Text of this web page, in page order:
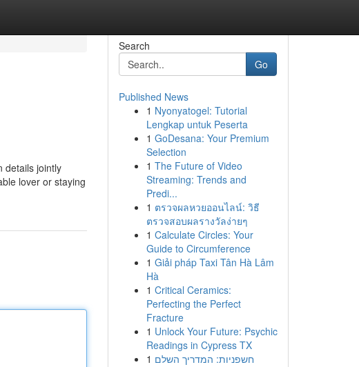
details jointly
lover or staying
Search
Go
Published News
1 Nyonyatogel: Tutorial
Lengkap untuk Peserta
1 GoDesana: Your Premium
Selection
1 The Future of Video
Streaming: Trends and
Predi...
1 ตรวจผลหวยออนไลน์: วิธี
ตรวจสอบผลรางวัลง่ายๆ
1 Calculate Circles: Your
Guide to Circumference
1 Giải pháp Taxi Tân Hà Lâm
Hà
1 Critical Ceramics:
Perfecting the Perfect
Fracture
1 Unlock Your Future: Psychic
Readings in Cypress TX
1 חשפניות: המדריך השלם